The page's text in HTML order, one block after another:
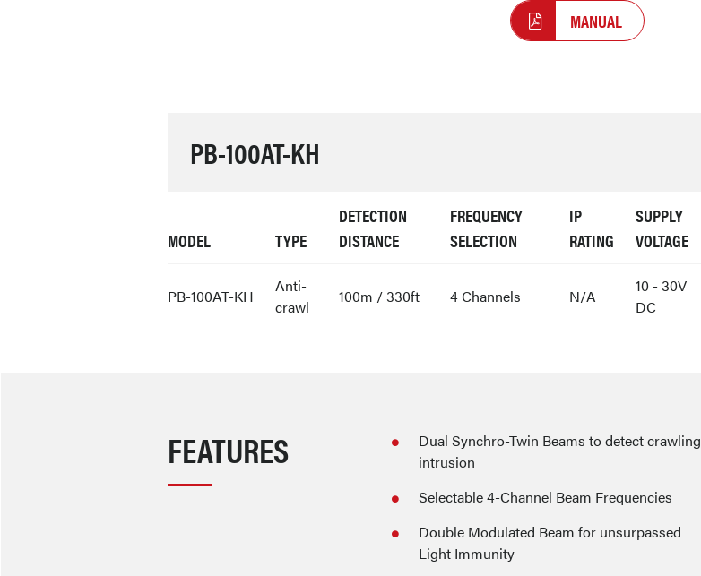
MANUAL
PB-100AT-KH
MODEL TYPE
DETECTION
DISTANCE
FREQUENCY
SELECTION
IP
RATING
SUPPLY
VOLTAGE
PB-100AT-KH
Anti-
crawl
100m / 330ft 4 Channels N/A
10 - 30V
DC
FEATURES
Dual Synchro-Twin Beams to detect crawling
intrusion
Selectable 4-Channel Beam Frequencies
Double Modulated Beam for unsurpassed
Light Immunity